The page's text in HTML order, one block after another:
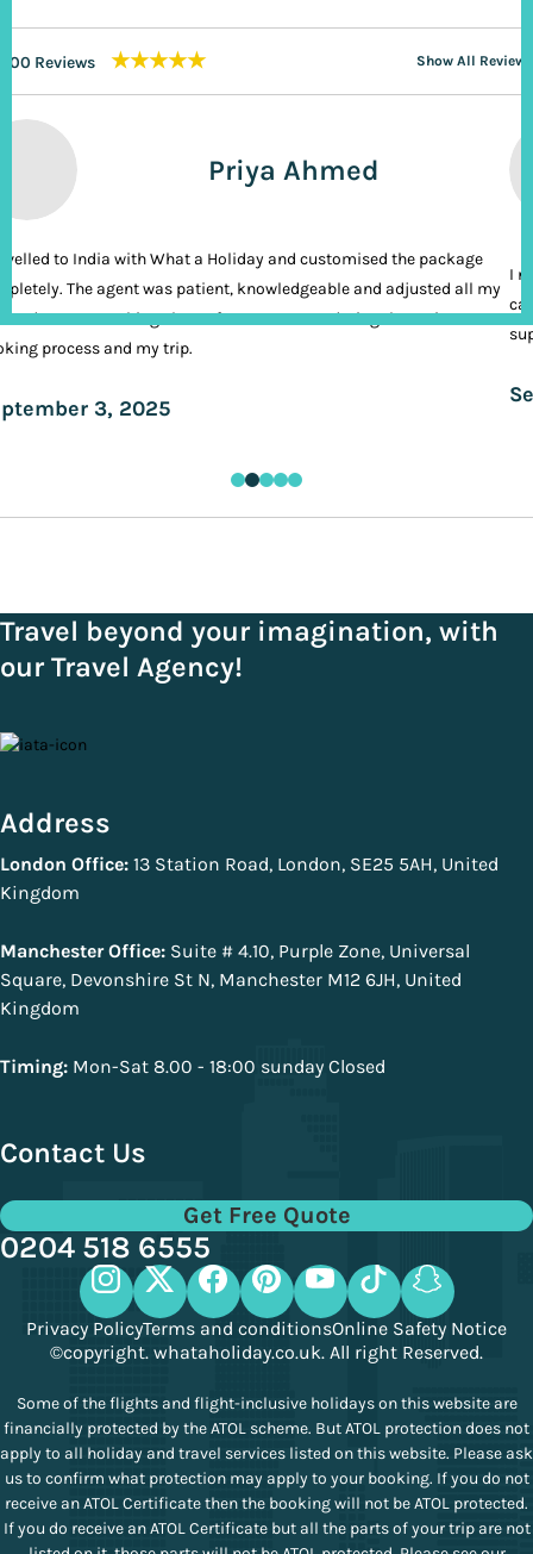
200 Reviews ★★★★★ Show All Reviews
Priya Ahmed
to India with What a Holiday and customised the package
The agent was patient, knowledgeable and adjusted all my
It was nothing short of VIP treatment during the entire
process and my trip.
3, 2025
I
Travel beyond your imagination, with
our Travel Agency!
Address
London Office: 13 Station Road, London, SE25 5AH, United
Kingdom
Manchester Office: Suite # 4.10, Purple Zone, Universal
Square, Devonshire St N, Manchester M12 6JH, United
Kingdom
Timing: Mon-Sat 8.00 - 18:00 sunday Closed
Contact Us
Get Free Quote
0204 518 6555
Privacy PolicyTerms and conditionsOnline Safety Notice
©copyright. whataholiday.co.uk. All right Reserved.
Some of the flights and flight-inclusive holidays on this website are
financially protected by the ATOL scheme. But ATOL protection does not
apply to all holiday and travel services listed on this website. Please ask
us to confirm what protection may apply to your booking. If you do not
receive an ATOL Certificate then the booking will not be ATOL protected.
If you do receive an ATOL Certificate but all the parts of your trip are not